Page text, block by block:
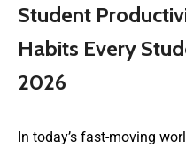
Student
Habits Every
2026
In today’s fast-moving